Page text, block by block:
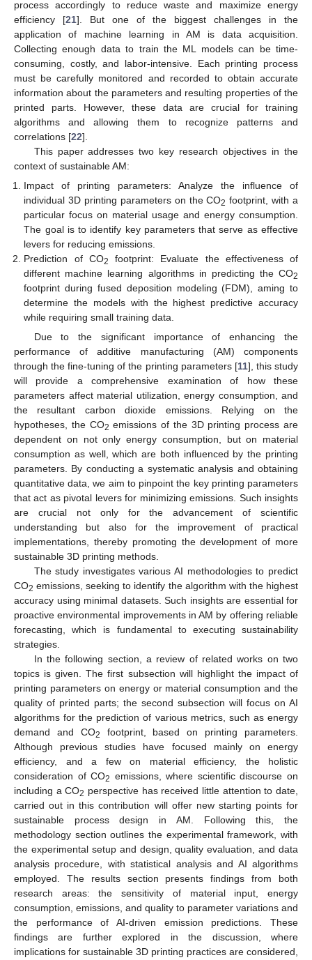
process accordingly to reduce waste and maximize energy
efficiency [21]. But one of the biggest challenges in the
application of machine learning in AM is data acquisition.
Collecting enough data to train the ML models can be time-
consuming, costly, and labor-intensive. Each printing process
must be carefully monitored and recorded to obtain accurate
information about the parameters and resulting properties of the
printed parts. However, these data are crucial for training
algorithms and allowing them to recognize patterns and
correlations [22].
This paper addresses two key research objectives in the
context of sustainable AM:
Impact of printing parameters: Analyze the influence of
individual 3D printing parameters on the CO2 footprint, with a
particular focus on material usage and energy consumption.
The goal is to identify key parameters that serve as effective
levers for reducing emissions.
Prediction of CO2
footprint: Evaluate the effectiveness of
different machine learning algorithms in predicting the CO2
footprint during fused deposition modeling (FDM), aming to
determine the models with the highest predictive accuracy
while requiring small training data.
Due to the significant importance of enhancing the
performance of additive manufacturing (AM) components
through the fine-tuning of the printing parameters [11], this study
will provide a comprehensive examination of how these
parameters affect material utilization, energy consumption, and
the resultant carbon dioxide emissions. Relying on the
hypotheses, the CO2 emissions of the 3D printing process are
dependent on not only energy consumption, but on material
consumption as well, which are both influenced by the printing
parameters. By conducting a systematic analysis and obtaining
quantitative data, we aim to pinpoint the key printing parameters
that act as pivotal levers for minimizing emissions. Such insights
are crucial not only for the advancement of scientific
understanding but also for the improvement of practical
implementations, thereby promoting the development of more
sustainable 3D printing methods.
The study investigates various AI methodologies to predict
CO2 emissions, seeking to identify the algorithm with the highest
accuracy using minimal datasets. Such insights are essential for
proactive environmental improvements in AM by offering reliable
forecasting, which is fundamental to executing sustainability
strategies.
In the following section, a review of related works on two
topics is given. The first subsection will highlight the impact of
printing parameters on energy or material consumption and the
quality of printed parts; the second subsection will focus on AI
algorithms for the prediction of various metrics, such as energy
demand and CO2
footprint, based on printing parameters.
Although previous studies have focused mainly on energy
efficiency, and a few on material efficiency, the holistic
consideration of CO2 emissions, where scientific discourse on
including a CO2 perspective has received little attention to date,
carried out in this contribution will offer new starting points for
sustainable process design in AM. Following this, the
methodology section outlines the experimental framework, with
the experimental setup and design, quality evaluation, and data
analysis procedure, with statistical analysis and AI algorithms
employed. The results section presents findings from both
research areas: the sensitivity of material input, energy
consumption, emissions, and quality to parameter variations and
the performance of AI-driven emission predictions. These
findings are further explored in the discussion, where
implications for sustainable 3D printing practices are considered,